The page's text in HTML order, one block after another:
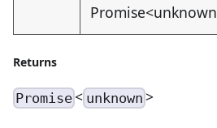
Returns
Promise < unknown>